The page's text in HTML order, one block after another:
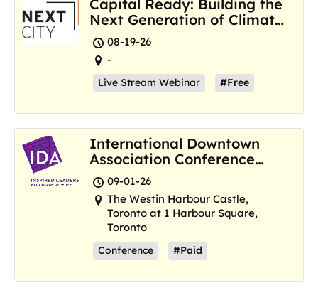
Capital Ready: Building the
Next Generation of Climate
Resilience Hubs
08-19-26
-
Live Stream Webinar #Free
International Downtown
Association Conference
and Marketplace
09-01-26
The Westin Harbour Castle,
Toronto at 1 Harbour Square,
Toronto
Conference #Paid